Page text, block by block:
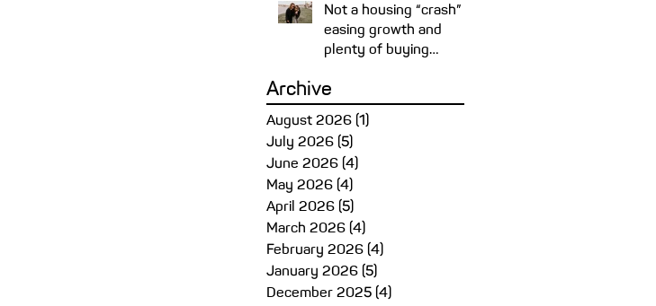
Not a housing “crash” –
easing growth and
plenty of buying
Archive
August 2026 (1)
July 2026 (5)
June 2026 (4)
May 2026 (4)
April 2026 (5)
March 2026 (4)
February 2026 (4)
January 2026 (5)
December 2025 (4)